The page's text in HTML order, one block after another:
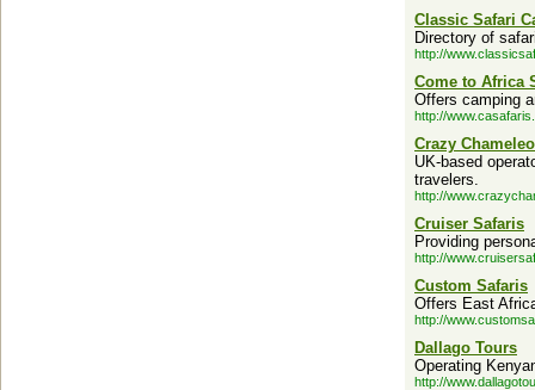
Classic Safari
Directory of
http://
Come to Africa
Offers camping
http://
Crazy
UK-based
travelers.
http://
Cruiser Safaris
Providing
http://
Custom Safaris
Offers East
http://
Dallago Tours
Operating
http://